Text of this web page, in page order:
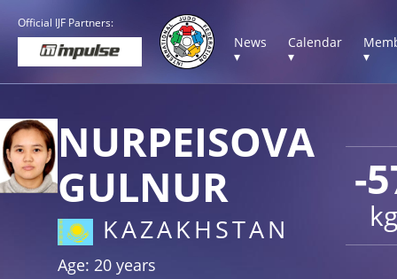
Official IJF Partners:
News
▾
Calendar
▾
▾
-
kg
NURPEISOVA
GULNUR
KAZAKHSTAN
Age: 20 years